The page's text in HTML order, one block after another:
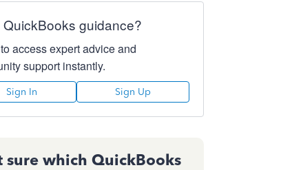
QuickBooks guidance?
access expert advice and
support instantly.
Sign In Sign Up
sure which QuickBooks